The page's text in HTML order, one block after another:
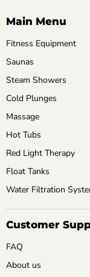
Main Menu
Fitness Equipment
Saunas
Steam Showers
Cold Plunges
Massage
Hot Tubs
Red Light Therapy
Float Tanks
Water Filtration
Customer
FAQ
About us